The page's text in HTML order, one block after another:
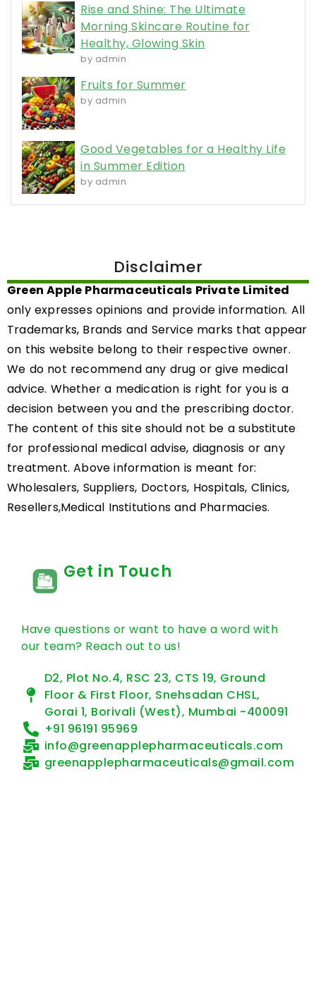
Rise and Shine: The Ultimate
Morning Skincare Routine for
Healthy, Glowing Skin
by admin
Fruits for Summer
by admin
Good Vegetables for a Healthy Life
in Summer Edition
by admin
Disclaimer
Green Apple Pharmaceuticals Private Limited
only expresses opinions and provide information. All
Trademarks, Brands and Service marks that appear
on this website belong to their respective owner.
We do not recommend any drug or give medical
advice. Whether a medication is right for you is a
decision between you and the prescribing doctor.
The content of this site should not be a substitute
for professional medical advise, diagnosis or any
treatment. Above information is meant for:
Wholesalers, Suppliers, Doctors, Hospitals, Clinics,
Resellers,Medical Institutions and Pharmacies.
Get in Touch
Have questions or want to have a word with
our team? Reach out to us!
D2, Plot No.4, RSC 23, CTS 19, Ground
Floor & First Floor, Snehsadan CHSL,
Gorai 1, Borivali (West), Mumbai -400091
+91 96191 95969
info@greenapplepharmaceuticals.com
greenapplepharmaceuticals@gmail.com